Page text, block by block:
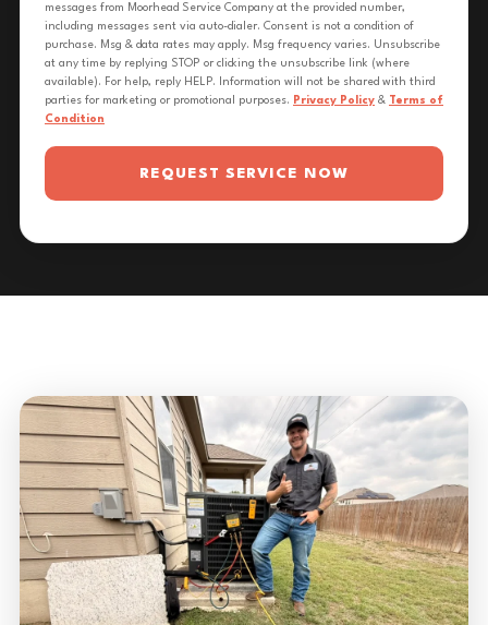
messages from Moorhead Service Company at the provided number,
including messages sent via auto-dialer. Consent is not a condition of
purchase. Msg & data rates may apply. Msg frequency varies. Unsubscribe
at any time by replying STOP or clicking the unsubscribe link (where
available). For help, reply HELP. Information will not be shared with third
parties for marketing or promotional purposes. Privacy Policy & Terms of
Condition
REQUEST SERVICE NOW